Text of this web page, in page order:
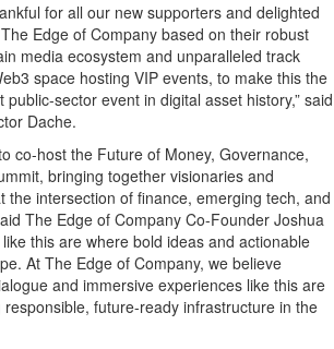
for all our new supporters and delighted
Edge of Company based on their robust
media ecosystem and unparalleled track
space hosting VIP events, to make this the
public-sector event in digital asset history,” said
Dache.
co-host the Future of Money, Governance,
bringing together visionaries and
the intersection of finance, emerging tech, and
The Edge of Company Co-Founder Joshua
like this are where bold ideas and actionable
At The Edge of Company, we believe
and immersive experiences like this are
responsible, future-ready infrastructure in the